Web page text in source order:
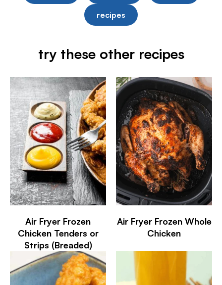
recipes
try these other recipes
Air Fryer Frozen
Chicken Tenders or
Strips (Breaded)
Air Fryer Frozen Whole
Chicken